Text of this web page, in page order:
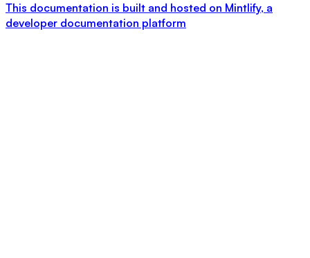
This documentation is built and hosted on Mintlify, a
developer documentation platform